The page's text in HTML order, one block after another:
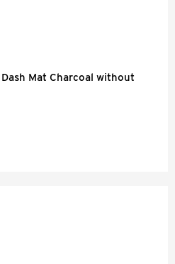
Mat Charcoal without